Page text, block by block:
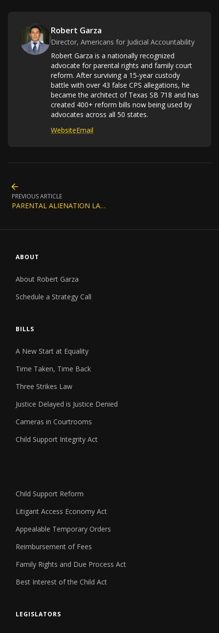
Robert Garza
Director, Americans for Judicial Accountability
Robert Garza is a nationally recognized
advocate for parental rights and family court
reform. After surviving a 15-year custody
battle with over 43 false CPS allegations, he
became the architect of Texas SB 718 and has
created 400+ reform bills now being used by
advocates across all 50 states.
WebsiteEmail
PREVIOUS ARTICLE
PARENTAL ALIENATION LAWS BY STATE: A COMPLETE 2026 GUIDE
ABOUT
About Robert Garza
Schedule a Strategy Call
BILLS
A New Start at Equality
Time Taken, Time Back
Three Strikes Law
Justice Delayed is Justice Denied
Cameras in Courtrooms
Child Support Integrity Act
Child Support Reform
Litigant Access Economy Act
Appealable Temporary Orders
Reimbursement of Fees
Family Rights and Due Process Act
Best Interest of the Child Act
LEGISLATORS